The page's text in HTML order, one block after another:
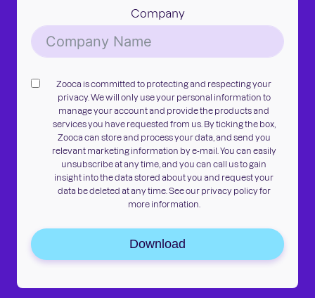
Company
Zooca is committed to protecting and respecting your
privacy. We will only use your personal information to
manage your account and provide the products and
services you have requested from us. By ticking the box,
Zooca can store and process your data, and send you
relevant marketing information by e-mail. You can easily
unsubscribe at any time, and you can call us to gain
insight into the data stored about you and request your
data be deleted at any time. See our privacy policy for
more information.
Download